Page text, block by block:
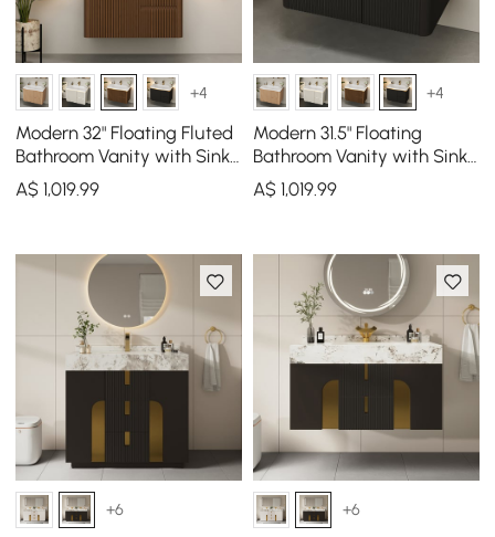
+4
Modern 32" Floating Fluted
Bathroom Vanity with Sink,
Soft LED, Ample Storage
A$1,019.99
+4
Modern 31.5" Floating
Bathroom Vanity with Sink,
Soft LED, Ample Storage
A$ 1,019.99
+6 +6